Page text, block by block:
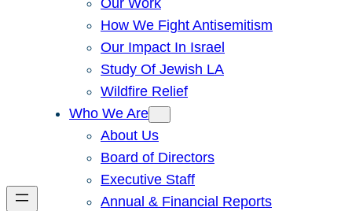
Our Work
How We Fight Antisemitism
Our Impact In Israel
Study Of Jewish LA
Wildfire Relief
Who We Are
About Us
Board of Directors
Executive Staff
Annual & Financial Reports